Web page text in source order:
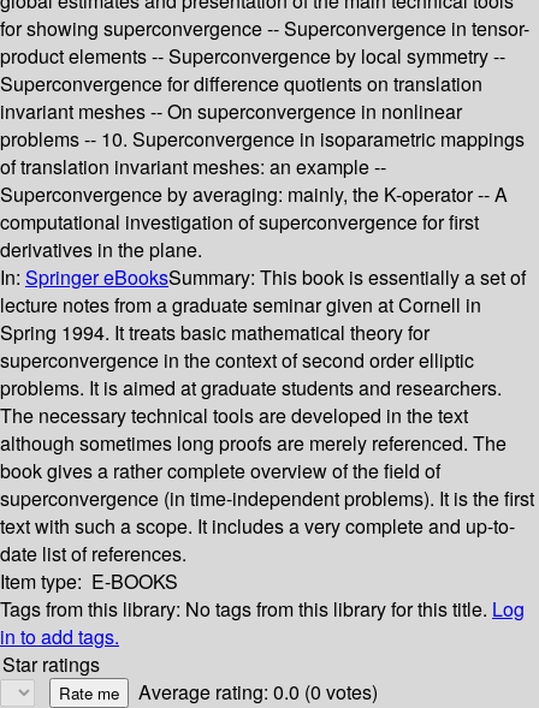
for showing superconvergence -- Superconvergence in tensor-
product elements -- Superconvergence by local symmetry --
Superconvergence for difference quotients on translation
invariant meshes -- On superconvergence in nonlinear
problems -- 10. Superconvergence in isoparametric mappings
of translation invariant meshes: an example --
Superconvergence by averaging: mainly, the K-operator -- A
computational investigation of superconvergence for first
derivatives in the plane.
In: Springer eBooksSummary: This book is essentially a set of
lecture notes from a graduate seminar given at Cornell in
Spring 1994. It treats basic mathematical theory for
superconvergence in the context of second order elliptic
problems. It is aimed at graduate students and researchers.
The necessary technical tools are developed in the text
although sometimes long proofs are merely referenced. The
book gives a rather complete overview of the field of
superconvergence (in time-independent problems). It is the first
text with such a scope. It includes a very complete and up-to-
date list of references.
Item type: E-BOOKS
Tags from this library: No tags from this library for this title. Log
in to add tags.
Star ratings
Average rating: 0.0 (0 votes)